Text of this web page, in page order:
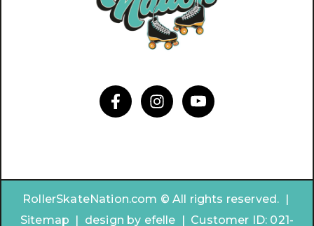
RollerSkateNation.com © All rights reserved. |
Sitemap | design by efelle | Customer ID: 021-